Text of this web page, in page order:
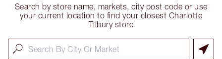
Search by store name, markets, city post code or use
your current location to find your closest Charlotte
Tilbury store